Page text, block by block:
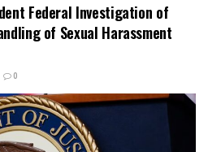
Federal Investigation of
of Sexual Harassment
0